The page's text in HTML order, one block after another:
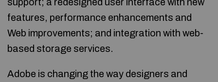
features, performance enhancements and
Web improvements; and integration with web-
based storage services.
Adobe is changing the way designers and